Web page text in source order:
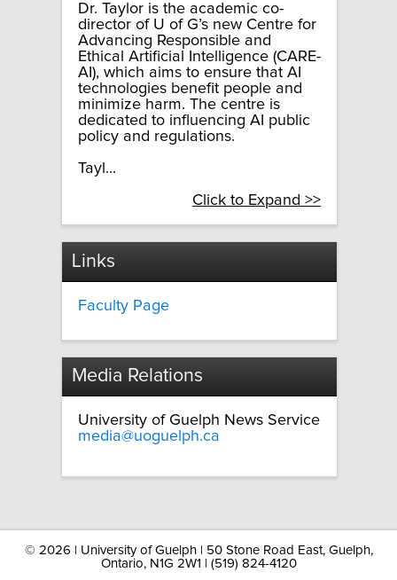
Dr. Taylor is the academic co-
director of U of G’s new Centre for
Advancing Responsible and
Ethical Artificial Intelligence (CARE-
AI), which aims to ensure that AI
technologies benefit people and
minimize harm. The centre is
dedicated to influencing AI public
policy and regulations.
Tayl...
Click to Expand >>
Links
Faculty Page
Media Relations
University of Guelph News Service
media@uoguelph.ca
© 2026 | University of Guelph | 50 Stone Road East, Guelph,
Ontario, N1G 2W1 | (519) 824-4120